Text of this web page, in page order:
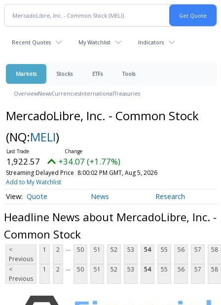
Recent Quotes My Watchlist Indicators
Markets Stocks ETFs Tools
OverviewNewsCurrenciesInternationalTreasuries
MercadoLibre, Inc. - Common Stock
(NQ:MELI)
1,922.57 +34.07 (+1.77%)
Streaming Delayed Price 8:00:02 PM GMT, Aug 5, 2026
Add to My Watchlist
Quote News Research
Headline News about MercadoLibre, Inc. -
Common Stock
<
Previous
1 2 ... 50 51 52 53 54 55 56 57 58
<
Previous
1 2 ... 50 51 52 53 54 55 56 57 58